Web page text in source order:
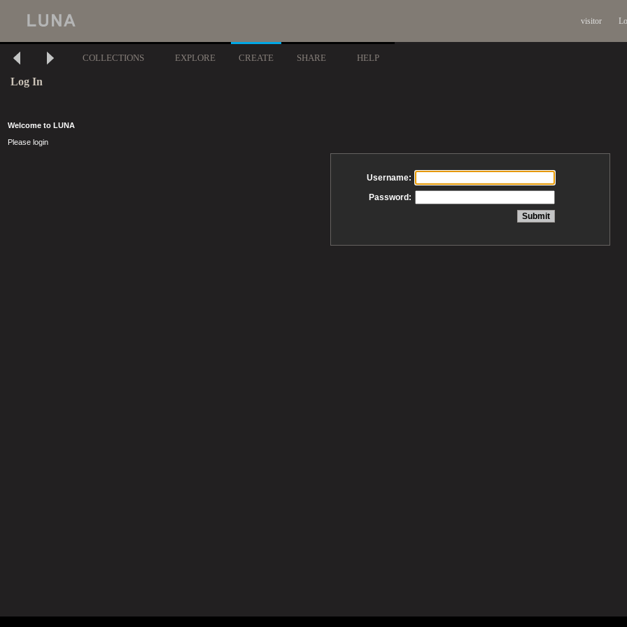
visitor
COLLECTIONS EXPLORE CREATE SHARE HELP
Log In
Welcome to LUNA
Please login
Username:
Password: